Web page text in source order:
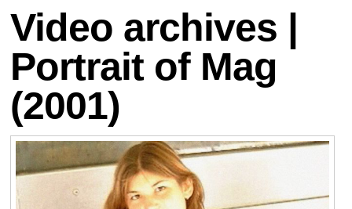
Video archives |
Portrait of Mag
(2001)